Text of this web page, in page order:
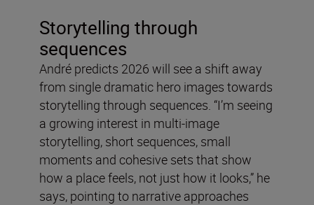
Storytelling through
sequences
André predicts 2026 will see a shift away
from single dramatic hero images towards
storytelling through sequences. “I’m seeing
a growing interest in multi-image
storytelling, short sequences, small
moments and cohesive sets that show
how a place feels, not just how it looks,” he
says, pointing to narrative approaches